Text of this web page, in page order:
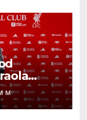
Inner
to
M